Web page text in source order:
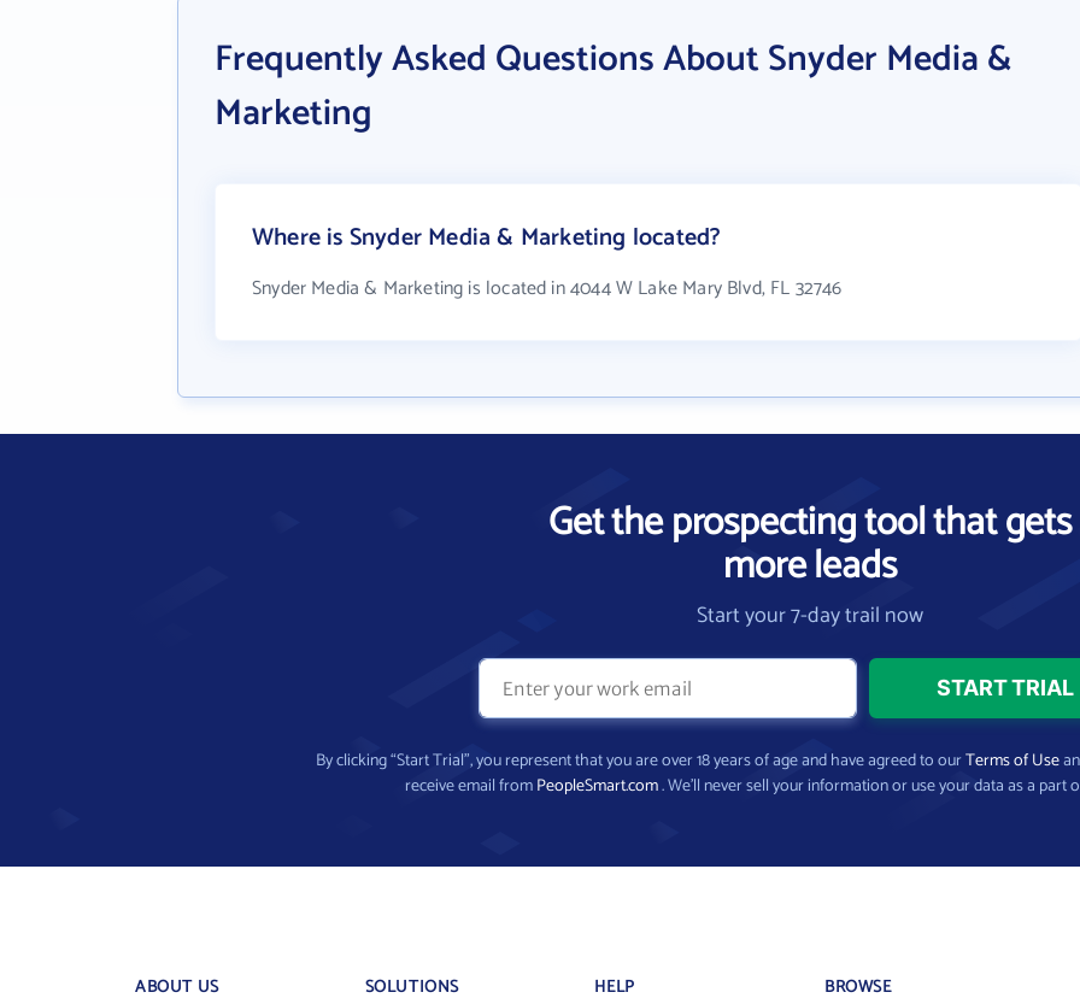
Frequently Asked Questions About Snyder Media &
Marketing
Where is Snyder Media & Marketing located?
Snyder Media & Marketing is located in 4044 W Lake Mary Blvd, FL 32746
Get the prospecting tool that gets
more leads
Start your 7-day trail now
By clicking “Start Trial”, you represent that you are over 18 years of age and have agreed to ourTerms of Use
receive email fromPeopleSmart.com. We’ll never sell your information or use your data as a part
ABOUT US SOLUTIONS HELP BROWSE